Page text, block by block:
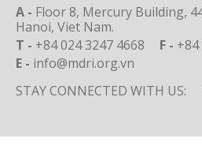
A - Floor 8, Mercury Building,
Hanoi, Viet Nam.
T - +84 024 3247 4668 F - +84
E - info@mdri.org.vn
STAY CONNECTED WITH US: